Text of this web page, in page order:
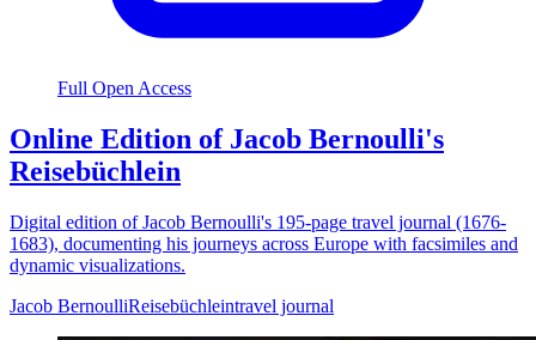
Full Open Access
Online Edition of Jacob Bernoulli's
Reisebüchlein
Digital edition of Jacob Bernoulli's 195-page travel journal (1676-
1683), documenting his journeys across Europe with facsimiles and
dynamic visualizations.
Jacob BernoulliReisebüchleintravel journal